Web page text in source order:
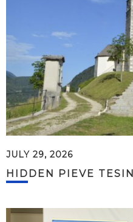
JULY 29, 2026
HIDDEN PIEVE